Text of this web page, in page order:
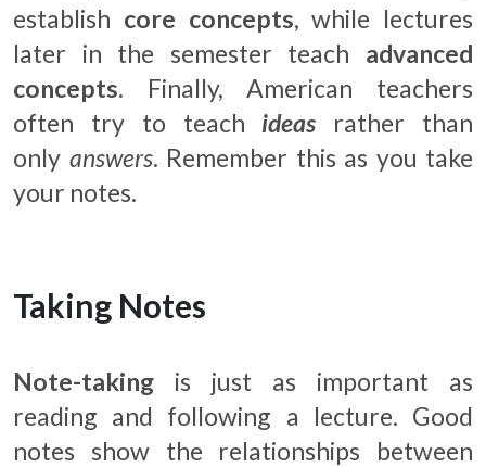
establish core concepts, while lectures
later in the semester teach
advanced
concepts. Finally, American teachers
often try to teach
ideas
rather than
only answers. Remember this as you take
your notes.
Taking Notes
Note-taking
is just as important as
reading and following a lecture. Good
notes show the relationships between